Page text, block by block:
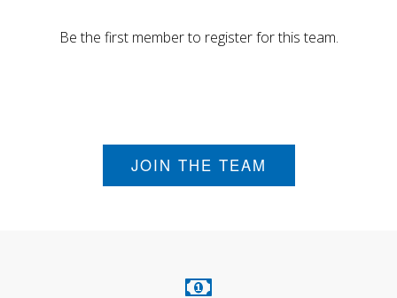
Be the first member to register for this team.
JOIN THE TEAM